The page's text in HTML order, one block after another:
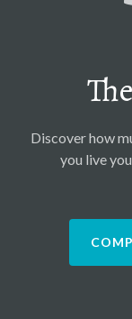
The
Discover how
you live